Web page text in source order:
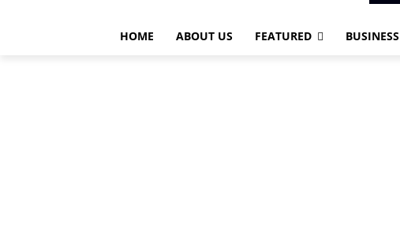
HOME ABOUT US FEATURED BUSINESS